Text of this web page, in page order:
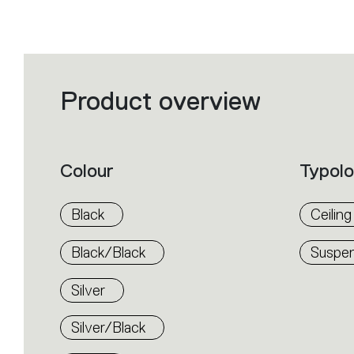
Filters
that
the
the
filters
to
the
desired
Product overview
Colour
Black
Black/Black
Silver
Silver/Black
Ceiling